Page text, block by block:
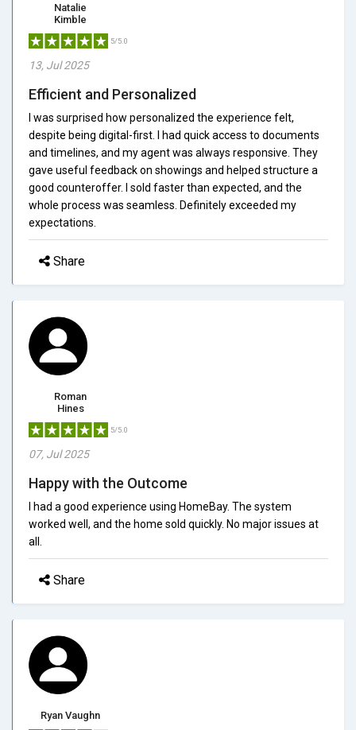
Natalie
Kimble
5/5.0
13, Jul 2025
Efficient and Personalized
I was surprised how personalized the experience felt,
despite being digital-first. I had quick access to documents
and timelines, and my agent was always responsive. They
gave useful feedback on showings and helped structure a
good counteroffer. I sold faster than expected, and the
whole process was seamless. Definitely exceeded my
expectations.
Share
Roman
Hines
5/5.0
07, Jul 2025
Happy with the Outcome
I had a good experience using HomeBay. The system
worked well, and the home sold quickly. No major issues at
all.
Share
Ryan Vaughn